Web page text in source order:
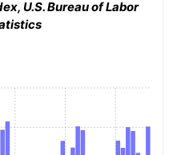
U.S. Bureau of Labor